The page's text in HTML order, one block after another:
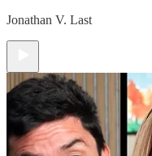
Jonathan V. Last